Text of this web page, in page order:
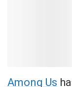
Among Us